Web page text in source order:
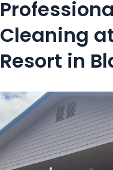
Cleaning
Resort in